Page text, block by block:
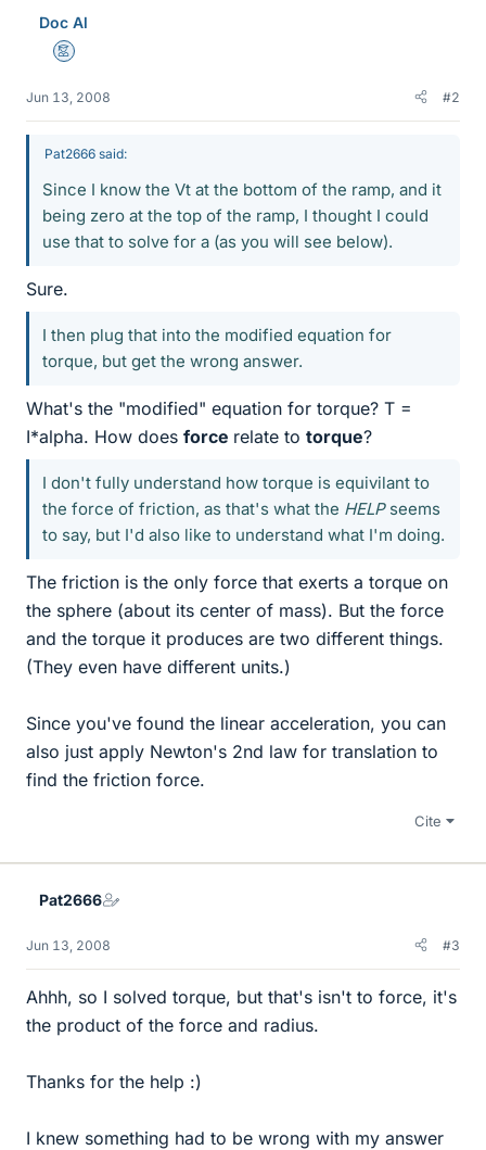
Doc Al
Mentor
Jun 13, 2008 #2
Pat2666 said:
Since I know the Vt at the bottom of the ramp, and it
being zero at the top of the ramp, I thought I could
use that to solve for a (as you will see below).
Sure.
I then plug that into the modified equation for
torque, but get the wrong answer.
What's the "modified" equation for torque? T =
I*alpha. How does force relate to torque?
I don't fully understand how torque is equivilant to
the force of friction, as that's what the HELPseems
to say, but I'd also like to understand what I'm doing.
The friction is the only force that exerts a torque on
the sphere (about its center of mass). But the force
and the torque it produces are two different things.
(They even have different units.)
Since you've found the linear acceleration, you can
also just apply Newton's 2nd law for translation to
find the friction force.
Cite
Pat2666
Jun 13, 2008 #3
Ahhh, so I solved torque, but that's isn't to force, it's
the product of the force and radius.
Thanks for the help :)
I knew something had to be wrong with my answer